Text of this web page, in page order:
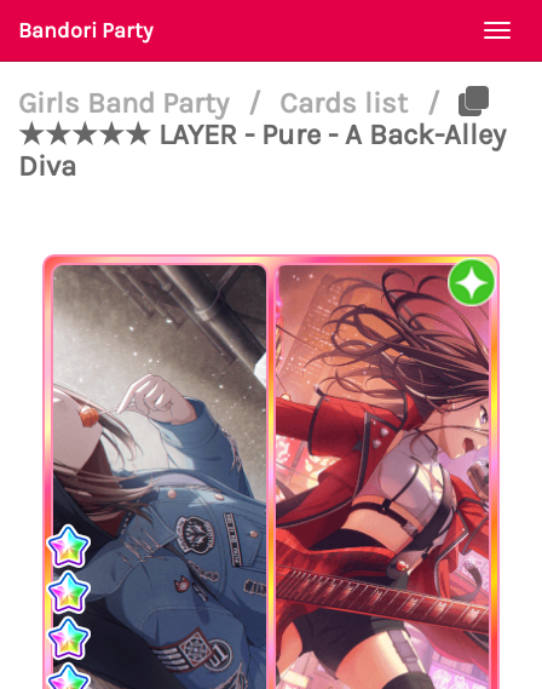
Bandori Party
Girls Band Party / Cards list
/
★★★★★ LAYER - Pure - A Back-Alley
Diva